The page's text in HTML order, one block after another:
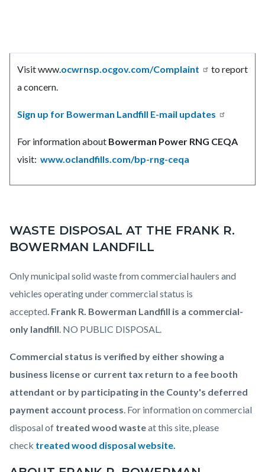
block
block-
countyoc-
Visit www.ocwrnsp.ocgov.com/Complaint
to report
a concern.
Sign up for Bowerman Landfill E-mail updates
For information about Bowerman Power RNG CEQA
visit: www.oclandfills.com/bp-rng-ceqa
WASTE DISPOSAL AT THE FRANK R.
BOWERMAN LANDFILL
Only municipal solid waste from commercial haulers and
vehicles operating under commercial status is
accepted. Frank R. Bowerman Landfill is a commercial-
only landfill. NO PUBLIC DISPOSAL.
Commercial status is verified by either showing a
business license or current tax return to a fee booth
attendant or by participating in the County's deferred
payment account process. For information on commercial
disposal of treated wood wasteat this site, please
check treated wood disposal website.